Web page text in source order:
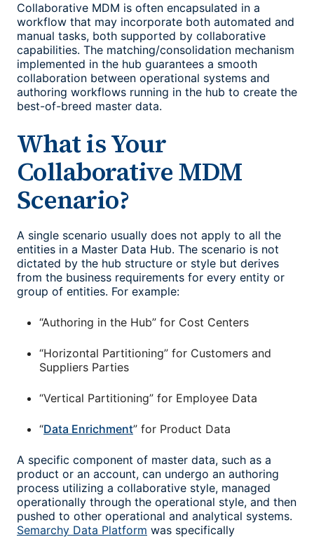
Collaborative MDM is often encapsulated in a
workflow that may incorporate both automated and
manual tasks, both supported by collaborative
capabilities. The matching/consolidation mechanism
implemented in the hub guarantees a smooth
collaboration between operational systems and
authoring workflows running in the hub to create the
best-of-breed master data.
What is Your
Collaborative MDM
Scenario?
A single scenario usually does not apply to all the
entities in a Master Data Hub. The scenario is not
dictated by the hub structure or style but derives
from the business requirements for every entity or
group of entities. For example:
“Authoring in the Hub” for Cost Centers
“Horizontal Partitioning” for Customers and
Suppliers Parties
“Vertical Partitioning” for Employee Data
“Data Enrichment” for Product Data
A specific component of master data, such as a
product or an account, can undergo an authoring
process utilizing a collaborative style, managed
operationally through the operational style, and then
pushed to other operational and analytical systems.
Semarchy Data Platform was specifically